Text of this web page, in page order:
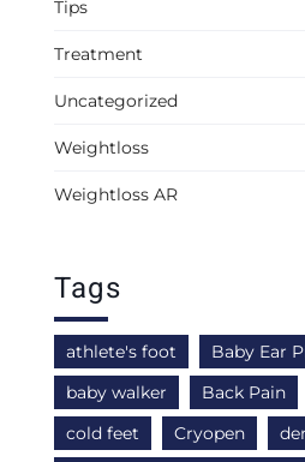
Tips
Treatment
Uncategorized
Weightloss
Weightloss AR
Tags
athlete's foot
Baby Ear
baby walker
Back Pain
cold feet
Cryopen